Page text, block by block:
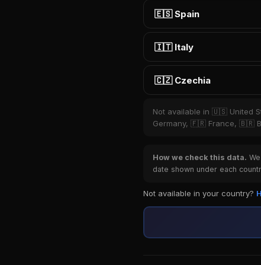
🇪🇸 Spain
🇮🇹 Italy
🇨🇿 Czechia
Not available in 🇺🇸
Germany, 🇫🇷 France, 🇧🇷
How we check this data.
date shown under each
Not available in your country?